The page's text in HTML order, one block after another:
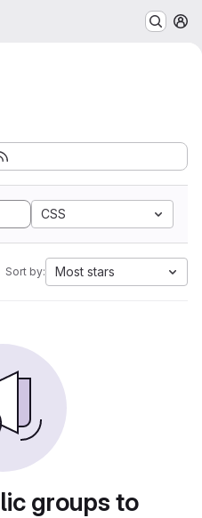
CSS
Sort by: Most stars
groups to